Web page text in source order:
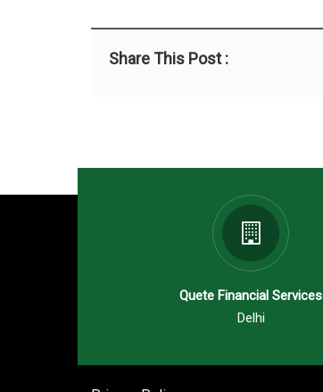
Share This Post :
Quete Financial Services
Delhi